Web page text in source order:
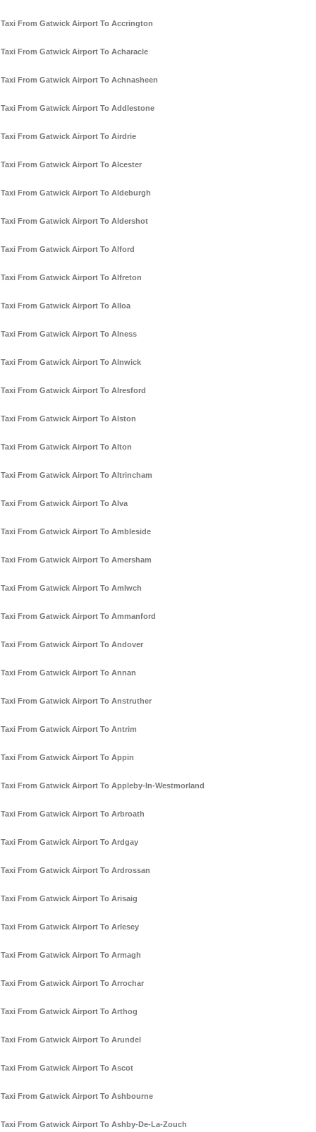
Taxi From Gatwick Airport To Accrington
Taxi From Gatwick Airport To Acharacle
Taxi From Gatwick Airport To Achnasheen
Taxi From Gatwick Airport To Addlestone
Taxi From Gatwick Airport To Airdrie
Taxi From Gatwick Airport To Alcester
Taxi From Gatwick Airport To Aldeburgh
Taxi From Gatwick Airport To Aldershot
Taxi From Gatwick Airport To Alford
Taxi From Gatwick Airport To Alfreton
Taxi From Gatwick Airport To Alloa
Taxi From Gatwick Airport To Alness
Taxi From Gatwick Airport To Alnwick
Taxi From Gatwick Airport To Alresford
Taxi From Gatwick Airport To Alston
Taxi From Gatwick Airport To Alton
Taxi From Gatwick Airport To Altrincham
Taxi From Gatwick Airport To Alva
Taxi From Gatwick Airport To Ambleside
Taxi From Gatwick Airport To Amersham
Taxi From Gatwick Airport To Amlwch
Taxi From Gatwick Airport To Ammanford
Taxi From Gatwick Airport To Andover
Taxi From Gatwick Airport To Annan
Taxi From Gatwick Airport To Anstruther
Taxi From Gatwick Airport To Antrim
Taxi From Gatwick Airport To Appin
Taxi From Gatwick Airport To Appleby-In-Westmorland
Taxi From Gatwick Airport To Arbroath
Taxi From Gatwick Airport To Ardgay
Taxi From Gatwick Airport To Ardrossan
Taxi From Gatwick Airport To Arisaig
Taxi From Gatwick Airport To Arlesey
Taxi From Gatwick Airport To Armagh
Taxi From Gatwick Airport To Arrochar
Taxi From Gatwick Airport To Arthog
Taxi From Gatwick Airport To Arundel
Taxi From Gatwick Airport To Ascot
Taxi From Gatwick Airport To Ashbourne
Taxi From Gatwick Airport To Ashby-De-La-Zouch